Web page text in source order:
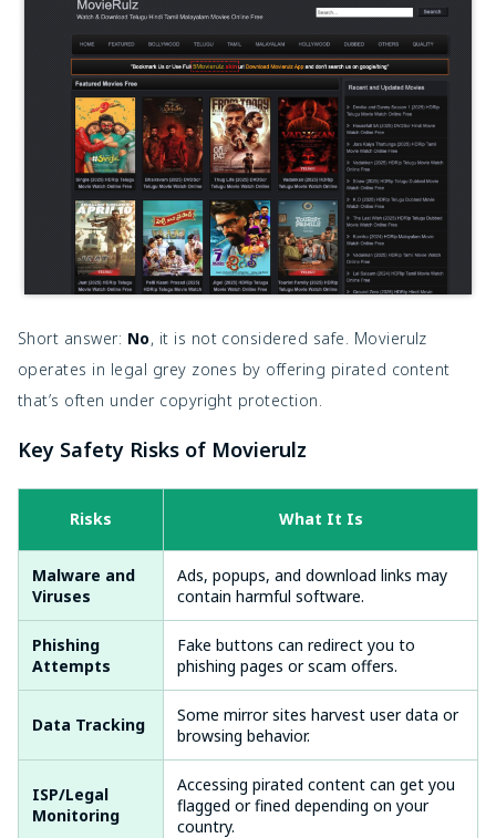
Short answer: No, it is not considered safe. Movierulz
operates in legal grey zones by offering pirated content
that’s often under copyright protection.
Key Safety Risks of Movierulz
Risks What It Is
Malware and
Viruses
Ads, popups, and download links may
contain harmful software.
Phishing
Attempts
Fake buttons can redirect you to
phishing pages or scam offers.
Data Tracking
Some mirror sites harvest user data or
browsing behavior.
ISP/Legal
Monitoring
Accessing pirated content can get you
flagged or fined depending on your
country.